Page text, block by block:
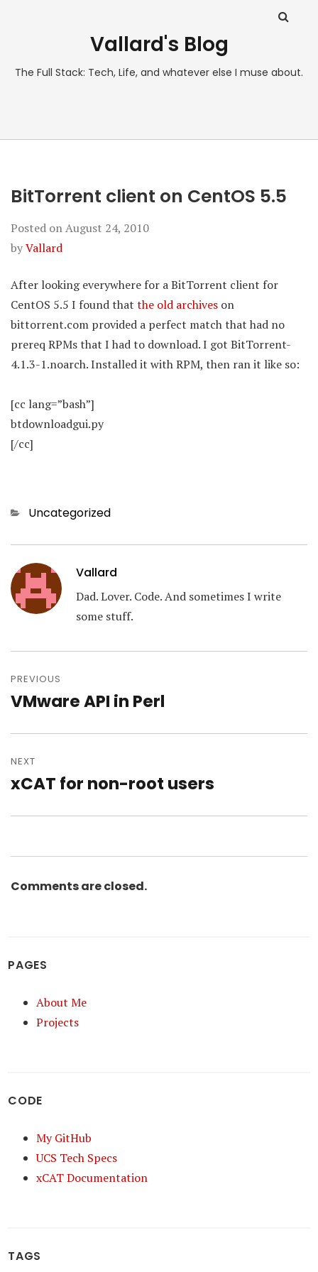
Vallard's Blog
The Full Stack: Tech, Life, and whatever else I muse about.
BitTorrent client on CentOS 5.5
Posted onAugust 24, 2010
byVallard
After looking everywhere for a BitTorrent client for
CentOS 5.5 I found that the old archives on
bittorrent.com provided a perfect match that had no
prereq RPMs that I had to download. I got BitTorrent-
4.1.3-1.noarch. Installed it with RPM, then ran it like so:
[cc lang=”bash”]
btdownloadgui.py
[/cc]
Categories
Uncategorized
Vallard
Dad. Lover. Code. And sometimes I write
some stuff.
navigation
PREVIOUS
Previous
VMware API in Perl
NEXT
Next
xCAT for non-root users
Comments are closed.
PAGES
About Me
Projects
CODE
My GitHub
UCS Tech Specs
xCAT Documentation
TAGS